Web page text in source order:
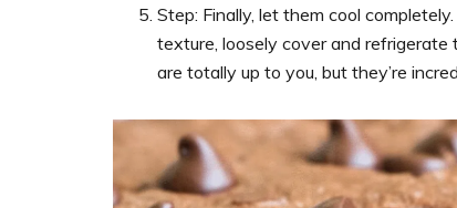
Step: Finally, let them cool
texture, loosely cover and refrigerate
are totally up to you, but they’re